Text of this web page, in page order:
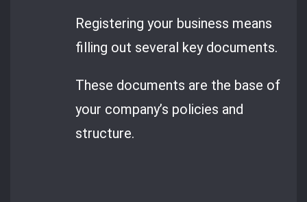
Registering your business means
filling out several key documents.
These documents are the base of
your company’s policies and
structure.